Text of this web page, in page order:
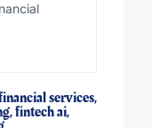
services,
,fintech ai,